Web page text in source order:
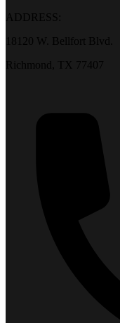
ADDRESS:
18120 W. Bellfort Blvd.
Richmond, TX 77407